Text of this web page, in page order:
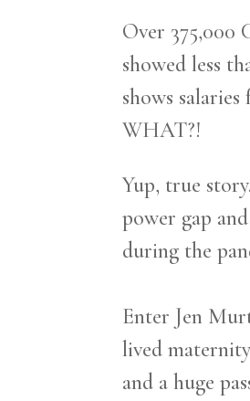
Over 375,000
showed less
shows
WHAT?!
Yup, true
power gap
during the
Enter Jen
lived
and a huge